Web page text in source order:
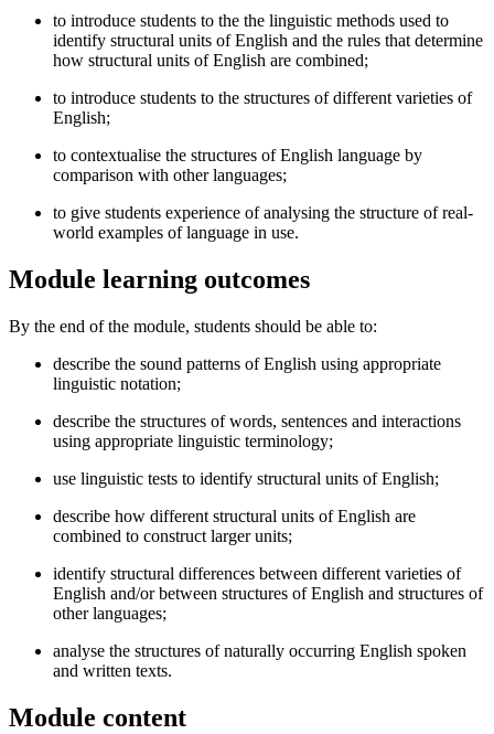
to introduce students to the the linguistic methods used to
identify structural units of English and the rules that determine
how structural units of English are combined;
to introduce students to the structures of different varieties of
English;
to contextualise the structures of English language by
comparison with other languages;
to give students experience of analysing the structure of real-
world examples of language in use.
Module learning outcomes
By the end of the module, students should be able to:
describe the sound patterns of English using appropriate
linguistic notation;
describe the structures of words, sentences and interactions
using appropriate linguistic terminology;
use linguistic tests to identify structural units of English;
describe how different structural units of English are
combined to construct larger units;
identify structural differences between different varieties of
English and/or between structures of English and structures of
other languages;
analyse the structures of naturally occurring English spoken
and written texts.
Module content